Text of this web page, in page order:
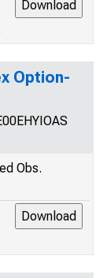
Option-
Obs.